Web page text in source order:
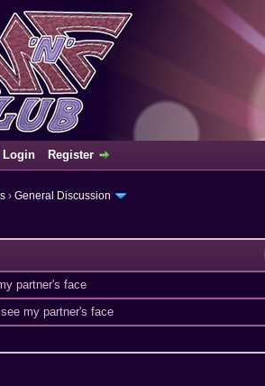
Login Register
› General Discussion
partner's face
my partner's face